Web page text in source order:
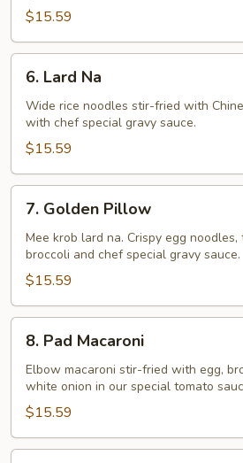
$15.59
6.
Lard
Na
6. Lard Na
Wide rice noodles stir-fried with
with chef special gravy sauce.
$15.59
7.
Golden
Pillow
7. Golden Pillow
Mee krob lard na. Crispy egg
broccoli and chef special gravy sauce.
$15.59
8.
Pad
Macaroni
8. Pad Macaroni
Elbow macaroni stir-fried with egg,
white onion in our special tomato
$15.59
9.